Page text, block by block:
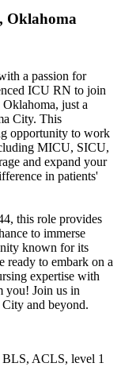
Oklahoma
a passion for
ICU RN to join
just a
City. This
opportunity to work
MICU, SICU,
and expand your
in patients'
this role provides
to immerse
known for its
ready to embark on a
expertise with
you! Join us in
and beyond.
ACLS, level 1